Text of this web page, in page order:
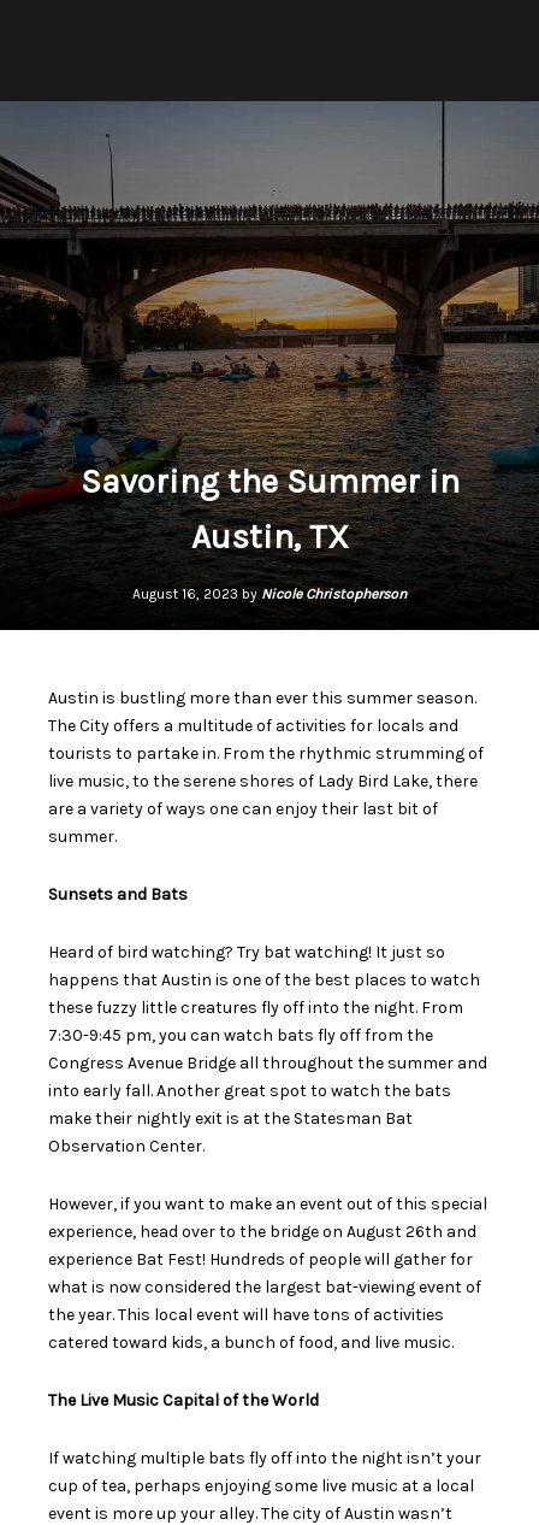
Savoring the Summer in
Austin, TX
August 16, 2023 byNicole Christopherson
Austin is bustling more than ever this summer season.
The City offers a multitude of activities for locals and
tourists to partake in. From the rhythmic strumming of
live music, to the serene shores of Lady Bird Lake, there
are a variety of ways one can enjoy their last bit of
summer.
Sunsets and Bats
Heard of bird watching? Try bat watching! It just so
happens that Austin is one of the best places to watch
these fuzzy little creatures fly off into the night. From
7:30-9:45 pm, you can watch bats fly off from the
Congress Avenue Bridge all throughout the summer and
into early fall. Another great spot to watch the bats
make their nightly exit is at the Statesman Bat
Observation Center.
However, if you want to make an event out of this special
experience, head over to the bridge on August 26th and
experience Bat Fest! Hundreds of people will gather for
what is now considered the largest bat-viewing event of
the year. This local event will have tons of activities
catered toward kids, a bunch of food, and live music.
The Live Music Capital of the World
If watching multiple bats fly off into the night isn’t your
cup of tea, perhaps enjoying some live music at a local
event is more up your alley. The city of Austin wasn’t